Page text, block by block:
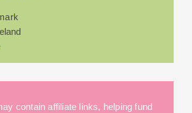
contain affiliate links, helping fund